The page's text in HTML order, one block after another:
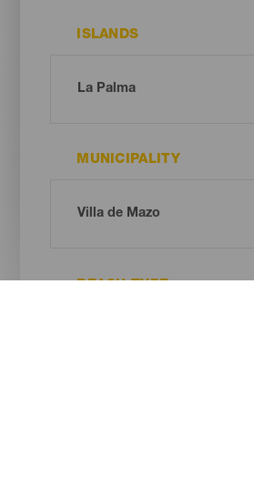
ISLANDS
MUNICIPALITY
BEACH TYPE